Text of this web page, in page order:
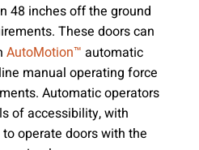
48 inches off the ground
These doors can
AutoMotion™ automatic
manual operating force
Automatic operators
of accessibility, with
operate doors with the